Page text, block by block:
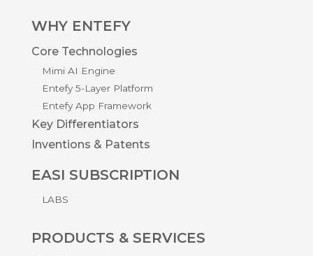
WHY ENTEFY
Core Technologies
Mimi AI Engine
Entefy 5-Layer Platform
Entefy App Framework
Key Differentiators
Inventions & Patents
EASI SUBSCRIPTION
LABS
PRODUCTS & SERVICES